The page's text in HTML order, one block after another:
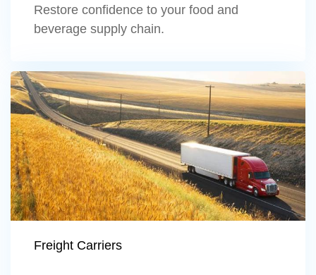
Restore confidence to your food and
beverage supply chain.
Learn more
Freight Carriers